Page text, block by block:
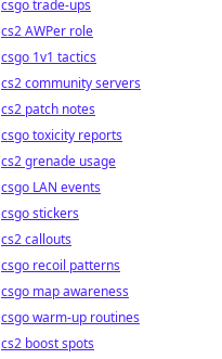
csgo trade-ups
cs2 AWPer role
csgo 1v1 tactics
cs2 community servers
cs2 patch notes
csgo toxicity reports
cs2 grenade usage
csgo LAN events
csgo stickers
cs2 callouts
csgo recoil patterns
csgo map awareness
csgo warm-up routines
cs2 boost spots